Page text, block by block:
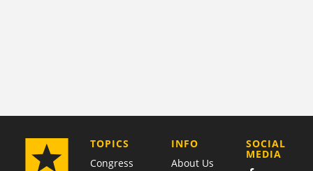
TOPICS
Congress
COMPANY
INFO
About Us
SOCIAL
MEDIA